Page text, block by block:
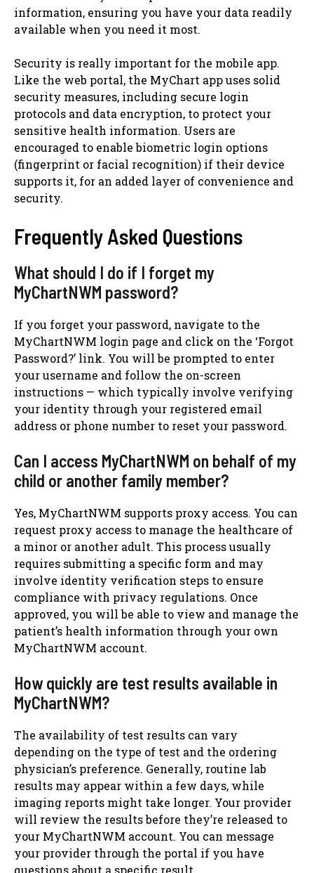
information, ensuring you have your data readily
available when you need it most.
Security is really important for the mobile app.
Like the web portal, the MyChart app uses solid
security measures, including secure login
protocols and data encryption, to protect your
sensitive health information. Users are
encouraged to enable biometric login options
(fingerprint or facial recognition) if their device
supports it, for an added layer of convenience and
security.
Frequently Asked Questions
What should I do if I forget my
MyChartNWM password?
If you forget your password, navigate to the
MyChartNWM login page and click on the ‘Forgot
Password?’ link. You will be prompted to enter
your username and follow the on-screen
instructions — which typically involve verifying
your identity through your registered email
address or phone number to reset your password.
Can I access MyChartNWM on behalf of my
child or another family member?
Yes, MyChartNWM supports proxy access. You can
request proxy access to manage the healthcare of
a minor or another adult. This process usually
requires submitting a specific form and may
involve identity verification steps to ensure
compliance with privacy regulations. Once
approved, you will be able to view and manage the
patient’s health information through your own
MyChartNWM account.
How quickly are test results available in
MyChartNWM?
The availability of test results can vary
depending on the type of test and the ordering
physician’s preference. Generally, routine lab
results may appear within a few days, while
imaging reports might take longer. Your provider
will review the results before they’re released to
your MyChartNWM account. You can message
your provider through the portal if you have
questions about a specific result.